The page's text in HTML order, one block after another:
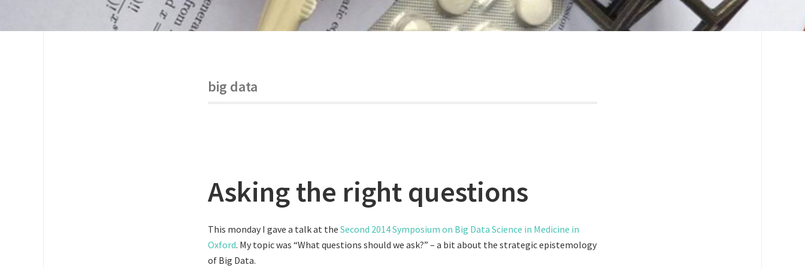
big data
Asking the right questions
This monday I gave a talk at the Second 2014 Symposium on Big Data Science in Medicine in
Oxford. My topic was “What questions should we ask?” – a bit about the strategic epistemology
of Big Data.